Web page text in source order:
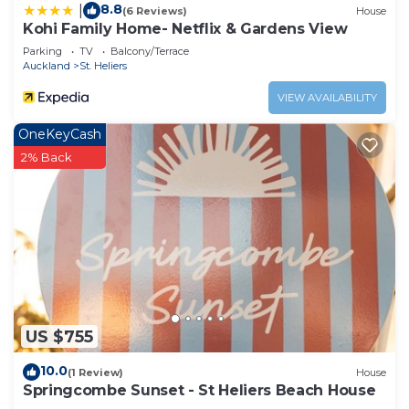
8.8(6 Reviews) House
Kohi Family Home- Netflix & Gardens View
Parking TV
Balcony/Terrace
Auckland
St. Heliers
VIEW AVAILABILITY
US $755
OneKeyCash
2% Back
10.0(1 Review) House
Springcombe Sunset - St Heliers Beach House